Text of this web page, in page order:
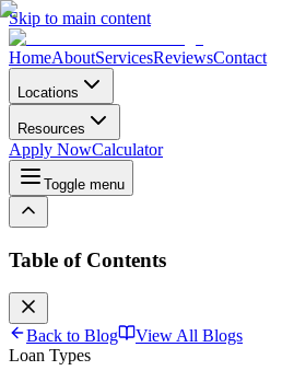
Skip to main content
HomeAboutServicesReviewsContact
Locations
Resources
Apply NowCalculator
Toggle menu
Table of Contents
Back to Blog
View All Blogs
Loan Types